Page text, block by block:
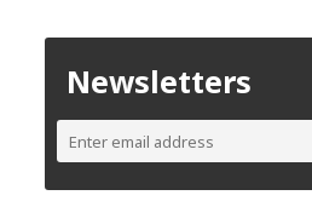
Newsletters